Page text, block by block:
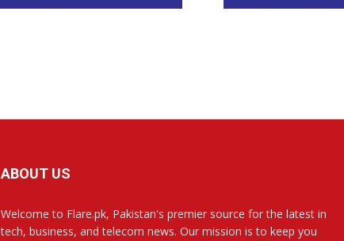
ABOUT US
Welcome to Flare.pk, Pakistan's premier source for the latest in
tech, business, and telecom news. Our mission is to keep you